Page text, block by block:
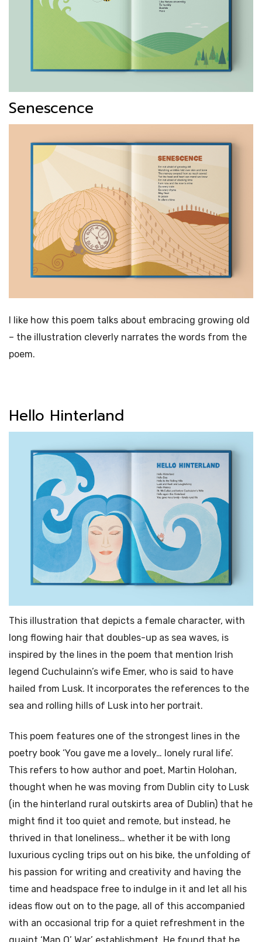
Senescence
I like how this poem talks about embracing growing old
– the illustration cleverly narrates the words from the
poem.
Hello Hinterland
This illustration that depicts a female character, with
long flowing hair that doubles-up as sea waves, is
inspired by the lines in the poem that mention Irish
legend Cuchulainn’s wife Emer, who is said to have
hailed from Lusk. It incorporates the references to the
sea and rolling hills of Lusk into her portrait.
This poem features one of the strongest lines in the
poetry book ‘You gave me a lovely… lonely rural life’.
This refers to how author and poet, Martin Holohan,
thought when he was moving from Dublin city to Lusk
(in the hinterland rural outskirts area of Dublin) that he
might find it too quiet and remote, but instead, he
thrived in that loneliness… whether it be with long
luxurious cycling trips out on his bike, the unfolding of
his passion for writing and creativity and having the
time and headspace free to indulge in it and let all his
ideas flow out on to the page, all of this accompanied
with an occasional trip for a quiet refreshment in the